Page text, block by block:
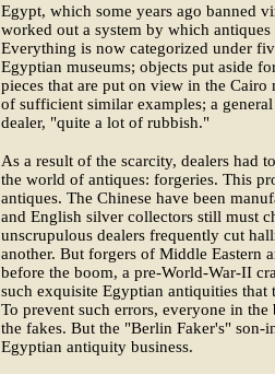
Egypt, which some years ago banned
worked out a system by which
Everything is now categorized under
Egyptian museums; objects put aside
pieces that are put on view in the Cairo
of sufficient similar examples; a
dealer, "quite a lot of rubbish."
As a result of the scarcity, dealers had
the world of antiques: forgeries. This
antiques. The Chinese have been
and English silver collectors still must
unscrupulous dealers frequently cut
another. But forgers of Middle Eastern
before the boom, a pre-World-War-II
such exquisite Egyptian antiquities
To prevent such errors, everyone in
the fakes. But the "Berlin Faker's" son-
Egyptian antiquity business.